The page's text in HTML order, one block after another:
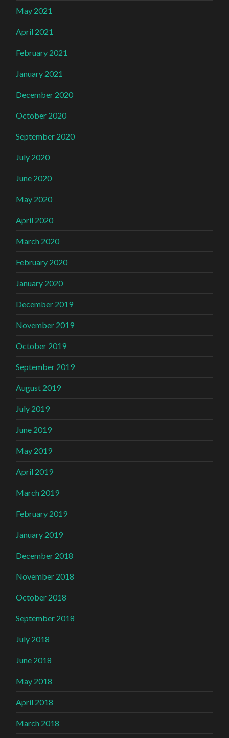
May 2021
April 2021
February 2021
January 2021
December 2020
October 2020
September 2020
July 2020
June 2020
May 2020
April 2020
March 2020
February 2020
January 2020
December 2019
November 2019
October 2019
September 2019
August 2019
July 2019
June 2019
May 2019
April 2019
March 2019
February 2019
January 2019
December 2018
November 2018
October 2018
September 2018
July 2018
June 2018
May 2018
April 2018
March 2018